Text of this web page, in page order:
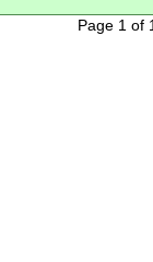
Page 1